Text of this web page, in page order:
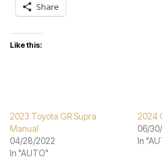
Share
Like this:
2023 Toyota GR Supra
Manual
04/28/2022
In "AUTO"
2024
06/
In